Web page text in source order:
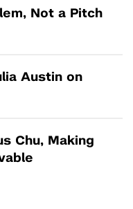
Not a Pitch
Austin on
Chu, Making